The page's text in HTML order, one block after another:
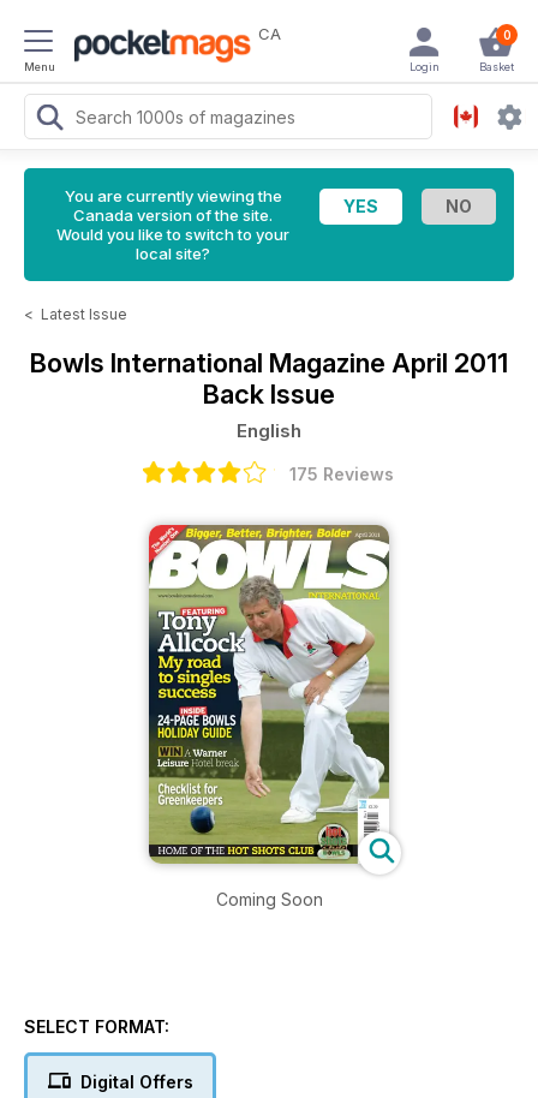
Menu
CA 0
Basket
Login
You are currently viewing the
Canada version of the site.
Would you like to switch to your
local site?
< Latest Issue
Bowls International Magazine April 2011
Back Issue
English
175 Reviews
Coming Soon
SELECT FORMAT:
Digital Offers